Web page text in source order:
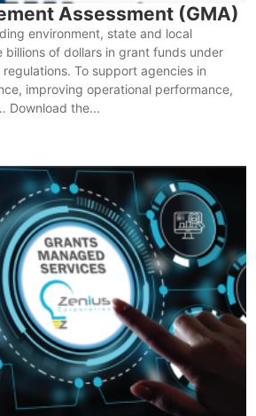
Assessment (GMA)
environment, state and local
billions of dollars in grant funds under
To support agencies in
improving operational performance,
Download the...